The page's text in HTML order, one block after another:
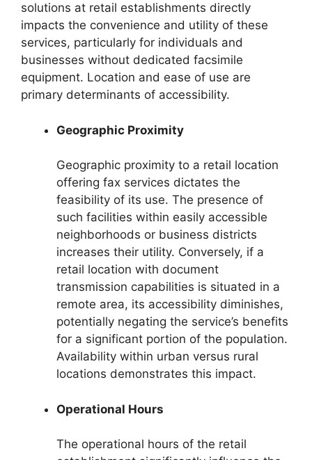
solutions at retail establishments directly
impacts the convenience and utility of these
services, particularly for individuals and
businesses without dedicated facsimile
equipment. Location and ease of use are
primary determinants of accessibility.
Geographic Proximity
Geographic proximity to a retail location
offering fax services dictates the
feasibility of its use. The presence of
such facilities within easily accessible
neighborhoods or business districts
increases their utility. Conversely, if a
retail location with document
transmission capabilities is situated in a
remote area, its accessibility diminishes,
potentially negating the service’s benefits
for a significant portion of the population.
Availability within urban versus rural
locations demonstrates this impact.
Operational Hours
The operational hours of the retail